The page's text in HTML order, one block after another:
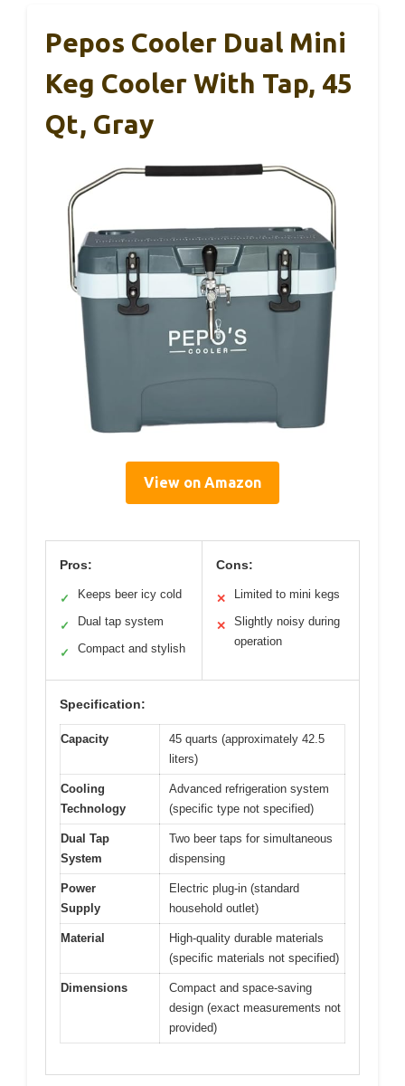
Pepos Cooler Dual Mini
Keg Cooler With Tap, 45
Qt, Gray
View on Amazon
Pros:
✓ Keeps beer icy cold
✓ Dual tap system
✓ Compact and stylish
Cons:
✕ Limited to mini kegs
✕
Slightly noisy during
operation
Specification:
Capacity
45 quarts (approximately 42.5
liters)
Cooling
Technology
Advanced refrigeration system
(specific type not specified)
Dual Tap
System
Two beer taps for simultaneous
dispensing
Power
Supply
Electric plug-in (standard
household outlet)
Material
High-quality durable materials
(specific materials not specified)
Dimensions
Compact and space-saving
design (exact measurements not
provided)